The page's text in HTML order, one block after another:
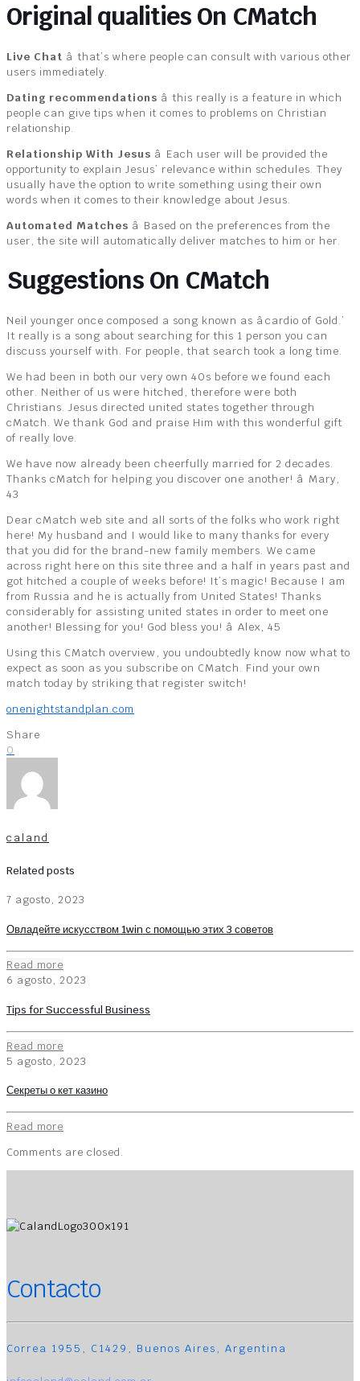
Original qualities On CMatch
Live Chat â that’s where people can consult with various other
users immediately.
Dating recommendations â this really is a feature in which
people can give tips when it comes to problems on Christian
relationship.
Relationship With Jesus â Each user will be provided the
opportunity to explain Jesus’ relevance within schedules. They
usually have the option to write something using their own
words when it comes to their knowledge about Jesus.
Automated Matches â Based on the preferences from the
user, the site will automatically deliver matches to him or her.
Suggestions On CMatch
Neil younger once composed a song known as âcardio of Gold.’
It really is a song about searching for this 1 person you can
discuss yourself with. For people, that search took a long time.
We had been in both our very own 40s before we found each
other. Neither of us were hitched, therefore were both
Christians. Jesus directed united states together through
cMatch. We thank God and praise Him with this wonderful gift
of really love.
We have now already been cheerfully married for 2 decades.
Thanks cMatch for helping you discover one another! â Mary,
43
Dear cMatch web site and all sorts of the folks who work right
here! My husband and I would like to many thanks for every
that you did for the brand-new family members. We came
across right here on this site three and a half in years past and
got hitched a couple of weeks before! It’s magic! Because I am
from Russia and he is actually from United States! Thanks
considerably for assisting united states in order to meet one
another! Blessing for you! God bless you! â Alex, 45
Using this CMatch overview, you undoubtedly know now what to
expect as soon as you subscribe on CMatch. Find your own
match today by striking that register switch!
onenightstandplan.com
Share
0
caland
Related posts
7 agosto, 2023
Овладейте искусством 1win с помощью этих 3 советов
Read more
6 agosto, 2023
Tips for Successful Business
Read more
5 agosto, 2023
Секреты о кет казино
Read more
Comments are closed.
Contacto
Correa 1955, C1429, Buenos Aires, Argentina